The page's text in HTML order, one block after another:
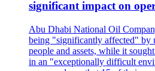
significant impact on
Abu Dhabi National Oil
being "significantly affected" by
people and assets, while it
in an "exceptionally difficult